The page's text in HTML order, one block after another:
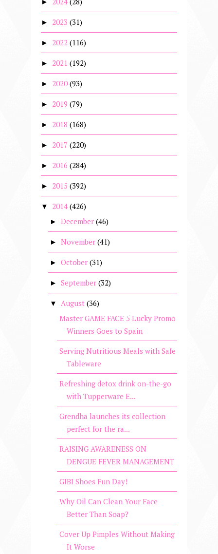
►
► 2023 (31)
► 2022 (116)
► 2021 (192)
► 2020 (93)
► 2019 (79)
► 2018 (168)
► 2017 (220)
► 2016 (284)
► 2015 (392)
▼ 2014 (426)
► December (46)
► November (41)
► October (31)
► September (32)
▼ August (36)
Master GAME FACE 5 Lucky Promo
Winners Goes to Spain
Serving Nutritious Meals with Safe
Tableware
Refreshing detox drink on-the-go
with Tupperware E...
Grendha launches its collection
perfect for the ra...
RAISING AWARENESS ON
DENGUE FEVER MANAGEMENT
GIBI Shoes Fun Day!
Why Oil Can Clean Your Face
Better Than Soap?
Cover Up Pimples Without Making
It Worse